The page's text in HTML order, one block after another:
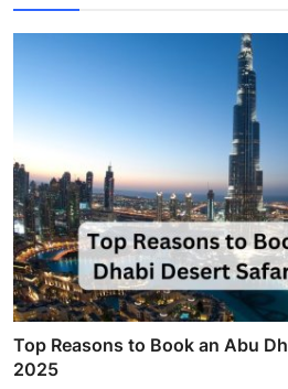
Top Reasons to Book an Abu
2025